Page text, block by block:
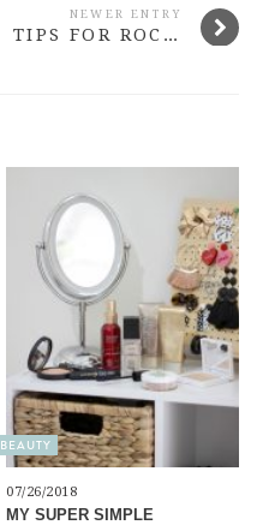
NEWER ENTRY
TIPS FOR ROCKING THE CAMI TREND THIS SPRING
BEAUTY
07/26/2018
MY SUPER SIMPLE